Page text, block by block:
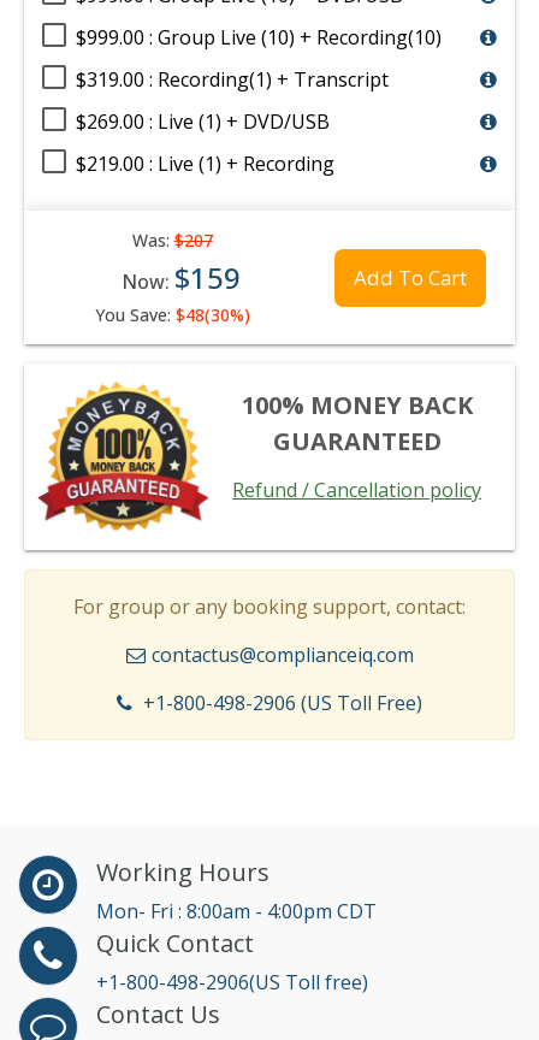
$999.00 : Group Live (10) + Recording(10)
$319.00 : Recording(1) + Transcript
$269.00 : Live (1) + DVD/USB
$219.00 : Live (1) + Recording
Was:$207
Now: $159
You Save: $48(30%)
Add To Cart
100% MONEY BACK
GUARANTEED
Refund / Cancellation policy
For group or any booking support, contact:
contactus@complianceiq.com
+1-800-498-2906 (US Toll Free)
Working Hours
Mon- Fri : 8:00am - 4:00pm CDT
Quick Contact
+1-800-498-2906(US Toll free)
Contact Us